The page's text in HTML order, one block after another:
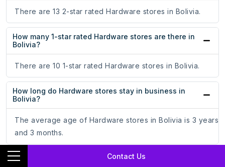
Contact Us
There are 13 2-star rated Hardware stores in Bolivia.
How many 1-star rated Hardware stores are there in
Bolivia?
There are 10 1-star rated Hardware stores in Bolivia.
How long do Hardware stores stay in business in
Bolivia?
The average age of Hardware stores in Bolivia is 3 years
and 3 months.
What are the top 3 states with the most number of